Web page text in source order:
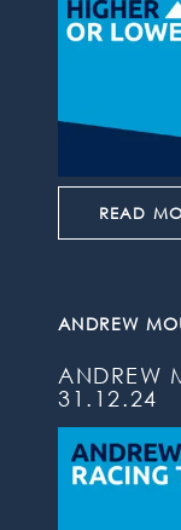
READ
ANDREW
ANDREW
31.12.24